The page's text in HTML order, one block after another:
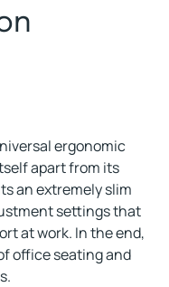
ergonomic
apart from its
an extremely slim
settings that
at work. In the end,
office seating and